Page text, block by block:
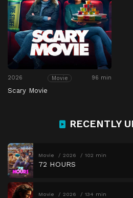
2026 Movie 96 min
Scary Movie
RECENTLY
Movie 2026 102 min
72 HOURS
Movie 2026 134 min